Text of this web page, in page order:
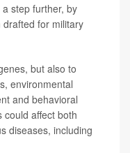
step further, by
for military
but also to
environmental
and behavioral
could affect both
diseases, including